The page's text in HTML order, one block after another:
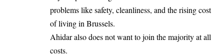
problems like safety, cleanliness, and the rising cost
of living in Brussels.
Ahidar also does not want to join the majority at all
costs.